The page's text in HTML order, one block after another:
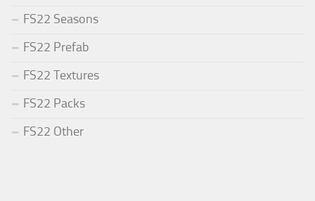
FS22 Seasons
FS22 Prefab
FS22 Textures
FS22 Packs
FS22 Other